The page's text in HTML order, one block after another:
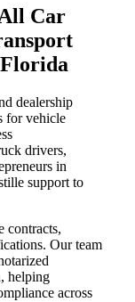
Car
Florida
dealership
for vehicle
drivers,
in
support to
contracts,
Our team
helping
across